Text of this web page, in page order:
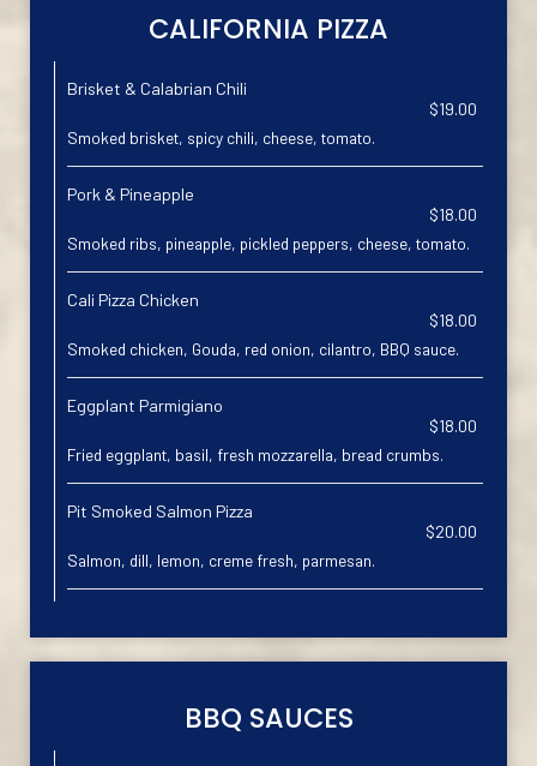
CALIFORNIA PIZZA
Brisket & Calabrian Chili
$19.00
Smoked brisket, spicy chili, cheese, tomato.
Pork & Pineapple
$18.00
Smoked ribs, pineapple, pickled peppers, cheese, tomato.
Cali Pizza Chicken
$18.00
Smoked chicken, Gouda, red onion, cilantro, BBQ sauce.
Eggplant Parmigiano
$18.00
Fried eggplant, basil, fresh mozzarella, bread crumbs.
Pit Smoked Salmon Pizza
$20.00
Salmon, dill, lemon, creme fresh, parmesan.
BBQ SAUCES